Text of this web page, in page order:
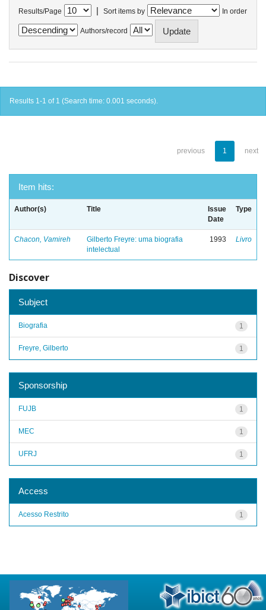
Results/Page | Sort items by In order
Authors/record
Results 1-1 of 1 (Search time: 0.001 seconds).
previous 1 next
Item hits:
Author(s) Title
Issue
Date
Type
Chacon, Vamireh
Gilberto Freyre: uma biografia
intelectual
1993 Livro
Discover
Subject
1
Biografia
1
Freyre, Gilberto
Sponsorship
1
FUJB
1
MEC
1
UFRJ
Access
1
Acesso Restrito